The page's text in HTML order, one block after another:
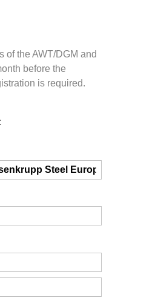
of the AWT/DGM and
before the
is required.